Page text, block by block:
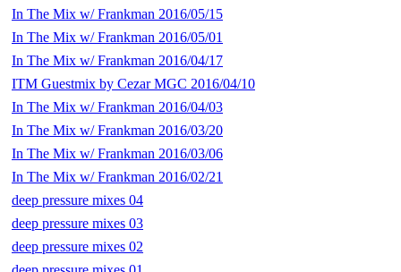
In The Mix w/ Frankman 2016/05/15
In The Mix w/ Frankman 2016/05/01
In The Mix w/ Frankman 2016/04/17
ITM Guestmix by Cezar MGC 2016/04/10
In The Mix w/ Frankman 2016/04/03
In The Mix w/ Frankman 2016/03/20
In The Mix w/ Frankman 2016/03/06
In The Mix w/ Frankman 2016/02/21
deep pressure mixes 04
deep pressure mixes 03
deep pressure mixes 02